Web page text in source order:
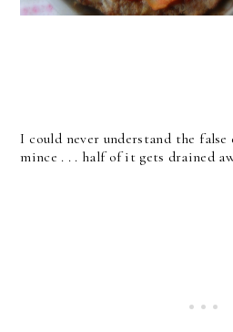
I could never understand the
mince . . . half of it gets drained